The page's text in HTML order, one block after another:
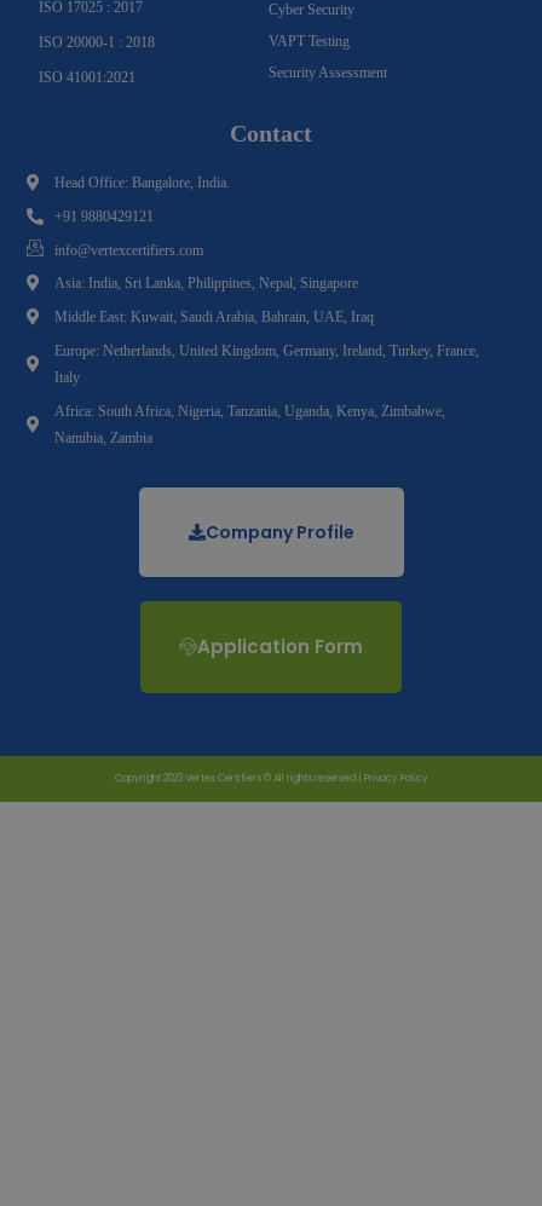
ISO 17025 : 2017
ISO 20000-1 : 2018
ISO 41001:2021
Cyber Security
VAPT Testing
Security Assessment
Contact
Head Office: Bangalore, India.
+91 9880429121
info@vertexcertifiers.com
Asia: India, Sri Lanka, Philippines, Nepal, Singapore
Middle East: Kuwait, Saudi Arabia, Bahrain, UAE, Iraq
Europe: Netherlands, United Kingdom, Germany, Ireland, Turkey, France,
Italy
Africa: South Africa, Nigeria, Tanzania, Uganda, Kenya, Zimbabwe,
Namibia, Zambia
Company Profile
Application Form
Copyright 2023 Vertex Certifiers © All rights reserved | Privacy Policy